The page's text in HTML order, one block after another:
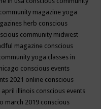
magazine yoga
herb conscious
community midwest
magazine conscious
yoga classes in
conscious events
2021 online conscious
april illinois conscious events
march 2019 conscious